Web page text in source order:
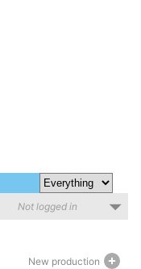
Not logged in
New production